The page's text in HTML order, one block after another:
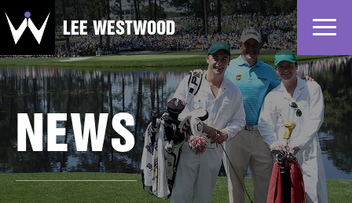
Home
News
Profile
Gallery
LEE WESTWOOD
NEWS